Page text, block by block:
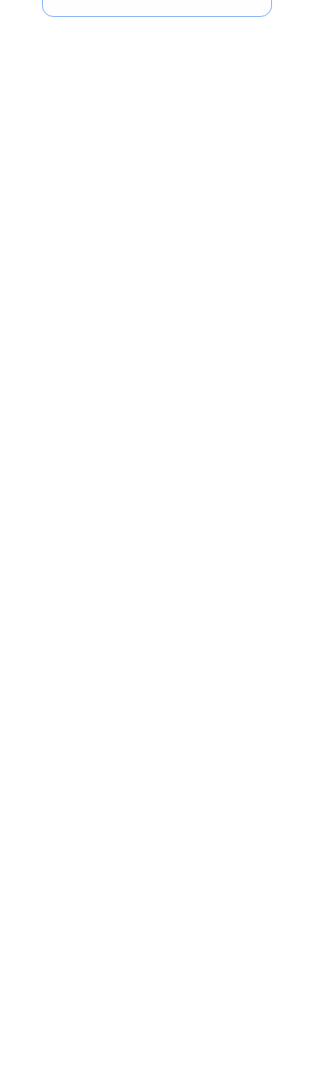
Premium Tools